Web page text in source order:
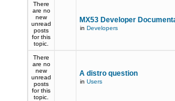
There
are no
new
unread
posts
for this
topic.
MX53 Developer
in Developers
There
are no
new
unread
posts
for this
topic.
A distro question
in Users